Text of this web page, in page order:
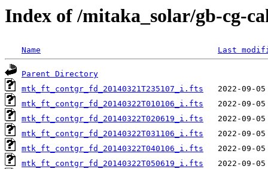
Index of /mitaka_solar/gb-cg-
Name Last
Parent Directory
mtk_ft_contgr_fd_20140321T235107_i.fts
mtk_ft_contgr_fd_20140322T010106_i.fts
mtk_ft_contgr_fd_20140322T020619_i.fts
mtk_ft_contgr_fd_20140322T031106_i.fts
mtk_ft_contgr_fd_20140322T040106_i.fts
mtk_ft_contgr_fd_20140322T050619_i.fts